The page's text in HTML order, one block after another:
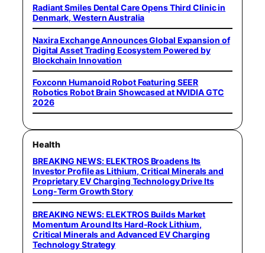
Radiant Smiles Dental Care Opens Third Clinic in
Denmark, Western Australia
Naxira Exchange Announces Global Expansion of
Digital Asset Trading Ecosystem Powered by
Blockchain Innovation
Foxconn Humanoid Robot Featuring SEER
Robotics Robot Brain Showcased at NVIDIA GTC
2026
Health
BREAKING NEWS: ELEKTROS Broadens Its
Investor Profile as Lithium, Critical Minerals and
Proprietary EV Charging Technology Drive Its
Long-Term Growth Story
BREAKING NEWS: ELEKTROS Builds Market
Momentum Around Its Hard-Rock Lithium,
Critical Minerals and Advanced EV Charging
Technology Strategy